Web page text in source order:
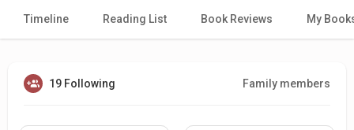
Timeline Reading List Book Reviews My
19 Following Family members